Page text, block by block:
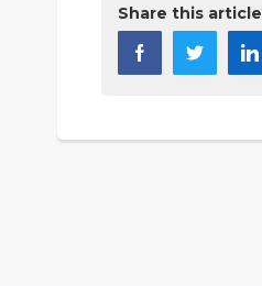
Share this article